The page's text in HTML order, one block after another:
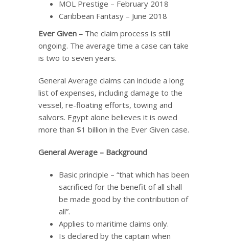
MOL Prestige – February 2018
Caribbean Fantasy – June 2018
Ever Given – The claim process is still
ongoing. The average time a case can take
is two to seven years.
General Average claims can include a long
list of expenses, including damage to the
vessel, re-floating efforts, towing and
salvors. Egypt alone believes it is owed
more than $1 billion in the Ever Given case.
General Average – Background
Basic principle – “that which has been
sacrificed for the benefit of all shall
be made good by the contribution of
all”.
Applies to maritime claims only.
Is declared by the captain when